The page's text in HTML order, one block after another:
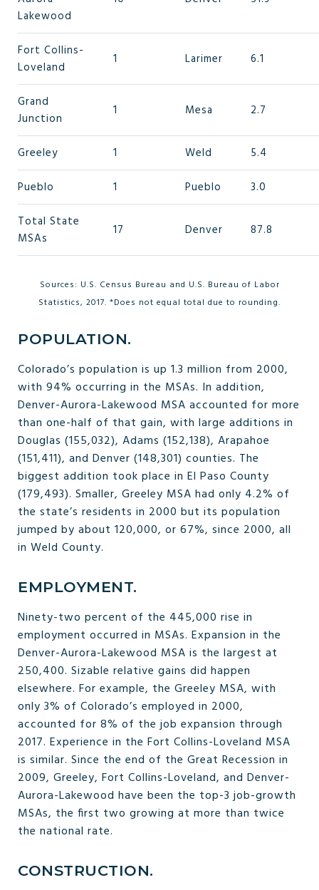
Lakewood
Fort Collins-
Loveland
1 Larimer 6.1
Grand
Junction
1 Mesa 2.7
Greeley 1 Weld
5.4
Pueblo
1 Pueblo
3.0
Total State
MSAs
17 Denver 87.8
Sources: U.S. Census Bureau and U.S. Bureau of Labor
Statistics, 2017. *Does not equal total due to rounding.
POPULATION.
Colorado’s population is up 1.3 million from 2000,
with 94% occurring in the MSAs. In addition,
Denver-Aurora-Lakewood MSA accounted for more
than one-half of that gain, with large additions in
Douglas (155,032), Adams (152,138), Arapahoe
(151,411), and Denver (148,301) counties. The
biggest addition took place in El Paso County
(179,493). Smaller, Greeley MSA had only 4.2% of
the state’s residents in 2000 but its population
jumped by about 120,000, or 67%, since 2000, all
in Weld County.
EMPLOYMENT.
Ninety-two percent of the 445,000 rise in
employment occurred in MSAs. Expansion in the
Denver-Aurora-Lakewood MSA is the largest at
250,400. Sizable relative gains did happen
elsewhere. For example, the Greeley MSA, with
only 3% of Colorado’s employed in 2000,
accounted for 8% of the job expansion through
2017. Experience in the Fort Collins-Loveland MSA
is similar. Since the end of the Great Recession in
2009, Greeley, Fort Collins-Loveland, and Denver-
Aurora-Lakewood have been the top-3 job-growth
MSAs, the first two growing at more than twice
the national rate.
CONSTRUCTION.